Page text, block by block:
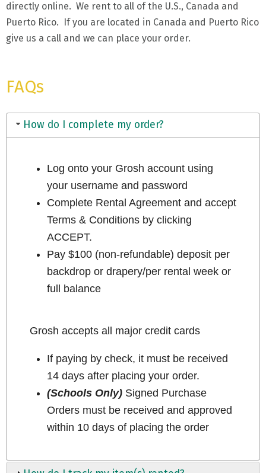
directly online. We rent to all of the U.S., Canada and
Puerto Rico. If you are located in Canada and Puerto Rico
give us a call and we can place your order.
FAQs
How do I complete my order?
Log onto your Grosh account using
your username and password
Complete Rental Agreement and accept
Terms & Conditions by clicking
ACCEPT.
Pay $100 (non-refundable) deposit per
backdrop or drapery/per rental week or
full balance
Grosh accepts all major credit cards
If paying by check, it must be received
14 days after placing your order.
(Schools Only)Signed Purchase
Orders must be received and approved
within 10 days of placing the order